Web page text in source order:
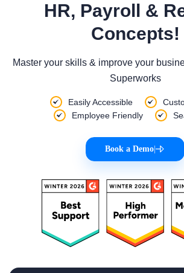
HR, Payroll &
Concepts!
Master your skills & improve your
Superworks
Easily Accessible
Employee Friendly
Book a Demo